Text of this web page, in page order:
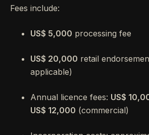
Fees include:
US$ 5,000 processing fee
US$ 20,000 retail
applicable)
Annual licence fees: US$
US$ 12,000 (commercial)